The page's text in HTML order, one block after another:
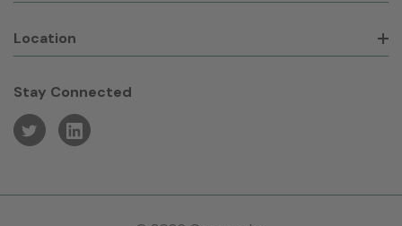
Location
Stay Connected